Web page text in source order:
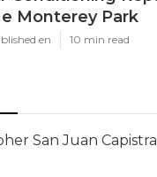
Monterey Park
en 10 min read
San Juan